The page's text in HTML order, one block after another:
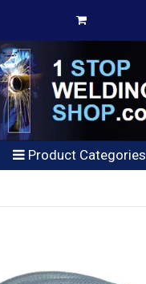
Product Categories